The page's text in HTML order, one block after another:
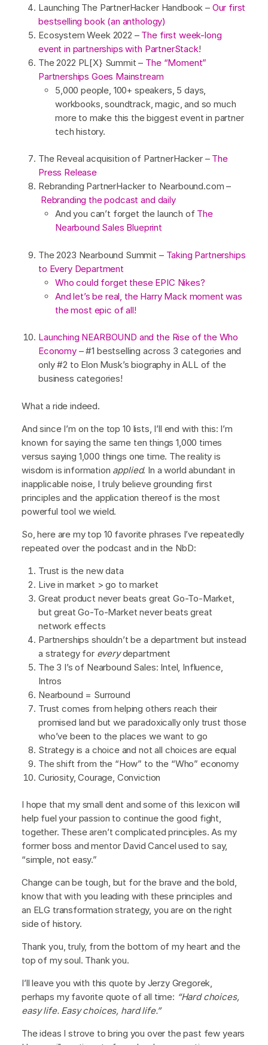
Launching The PartnerHacker Handbook – Our first
bestselling book (an anthology)
Ecosystem Week 2022 – The first week-long
event in partnerships with PartnerStack!
The 2022 PL[X} Summit – The “Moment”
Partnerships Goes Mainstream
5,000 people, 100+ speakers, 5 days,
workbooks, soundtrack, magic, and so much
more to make this the biggest event in partner
tech history.
The Reveal acquisition of PartnerHacker – The
Press Release
Rebranding PartnerHacker to Nearbound.com –
Rebranding the podcast and daily
And you can’t forget the launch of The
Nearbound Sales Blueprint
The 2023 Nearbound Summit – Taking Partnerships
to Every Department
Who could forget these EPIC Nikes?
And let’s be real, the Harry Mack moment was
the most epic of all!
Launching NEARBOUND and the Rise of the Who
Economy– #1 bestselling across 3 categories and
only #2 to Elon Musk’s biography in ALL of the
business categories!
What a ride indeed.
And since I’m on the top 10 lists, I’ll end with this: I’m
known for saying the same ten things 1,000 times
versus saying 1,000 things one time. The reality is
wisdom is information applied. In a world abundant in
inapplicable noise, I truly believe grounding first
principles and the application thereof is the most
powerful tool we wield.
So, here are my top 10 favorite phrases I’ve repeatedly
repeated over the podcast and in the NbD:
Trust is the new data
Live in market > go to market
Great product never beats great Go-To-Market,
but great Go-To-Market never beats great
network effects
Partnerships shouldn’t be a department but instead
a strategy for everydepartment
The 3 I’s of Nearbound Sales: Intel, Influence,
Intros
Nearbound = Surround
Trust comes from helping others reach their
promised land but we paradoxically only trust those
who’ve been to the places we want to go
Strategy is a choice and not all choices are equal
The shift from the “How” to the “Who” economy
Curiosity, Courage, Conviction
I hope that my small dent and some of this lexicon will
help fuel your passion to continue the good fight,
together. These aren’t complicated principles. As my
former boss and mentor David Cancel used to say,
“simple, not easy.”
Change can be tough, but for the brave and the bold,
know that with you leading with these principles and
an ELG transformation strategy, you are on the right
side of history.
Thank you, truly, from the bottom of my heart and the
top of my soul. Thank you.
I’ll leave you with this quote by Jerzy Gregorek,
perhaps my favorite quote of all time: “Hard choices,
easy life. Easy choices, hard life.”
The ideas I strove to bring you over the past few years